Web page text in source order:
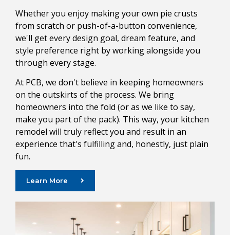
Whether you enjoy making your own pie crusts
from scratch or push-of-a-button convenience,
we'll get every design goal, dream feature, and
style preference right by working alongside you
through every stage.
At PCB, we don't believe in keeping homeowners
on the outskirts of the process. We bring
homeowners into the fold (or as we like to say,
make you part of the pack). This way, your kitchen
remodel will truly reflect you and result in an
experience that's fulfilling and, honestly, just plain
fun.
Learn More